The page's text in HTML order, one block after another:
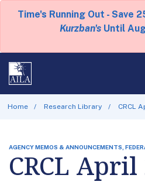
Time's Running Out - Save
Kurzban's Until
Home Research Library CRCL
AGENCY MEMOS & ANNOUNCEMENTS,
CRCL April